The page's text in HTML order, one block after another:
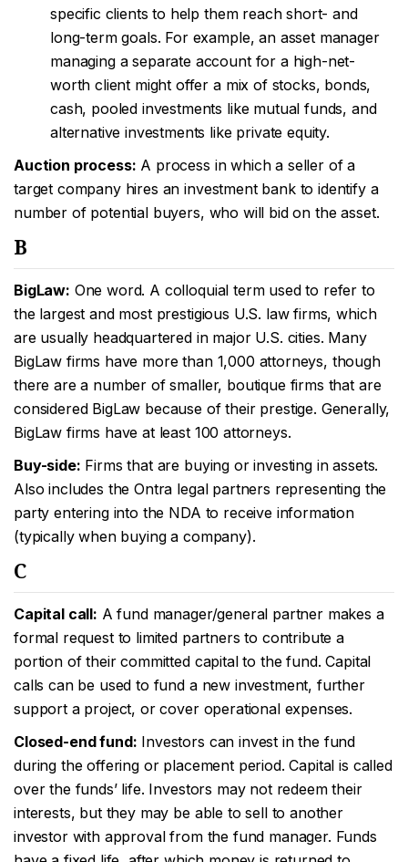
specific clients to help them reach short- and
long-term goals. For example, an asset manager
managing a separate account for a high-net-
worth client might offer a mix of stocks, bonds,
cash, pooled investments like mutual funds, and
alternative investments like private equity.
Auction process: A process in which a seller of a
target company hires an investment bank to identify a
number of potential buyers, who will bid on the asset.
B
BigLaw: One word. A colloquial term used to refer to
the largest and most prestigious U.S. law firms, which
are usually headquartered in major U.S. cities. Many
BigLaw firms have more than 1,000 attorneys, though
there are a number of smaller, boutique firms that are
considered BigLaw because of their prestige. Generally,
BigLaw firms have at least 100 attorneys.
Buy-side: Firms that are buying or investing in assets.
Also includes the Ontra legal partners representing the
party entering into the NDA to receive information
(typically when buying a company).
C
Capital call: A fund manager/general partner makes a
formal request to limited partners to contribute a
portion of their committed capital to the fund. Capital
calls can be used to fund a new investment, further
support a project, or cover operational expenses.
Closed-end fund: Investors can invest in the fund
during the offering or placement period. Capital is called
over the funds’ life. Investors may not redeem their
interests, but they may be able to sell to another
investor with approval from the fund manager. Funds